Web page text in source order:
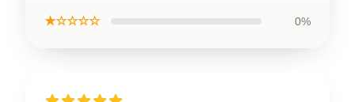
★☆☆☆☆ 0%